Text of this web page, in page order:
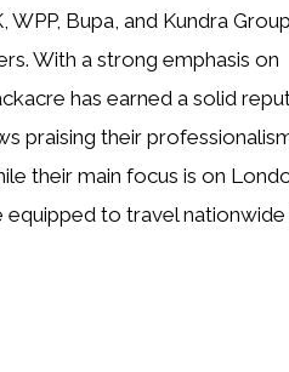
WPP, Bupa, and Kundra
With a strong emphasis on
has earned a solid
praising their
their main focus is on
equipped to travel